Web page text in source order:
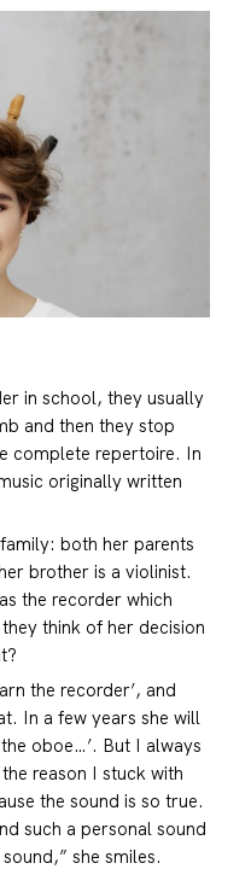
in school, they usually
and then they stop
complete repertoire. In
originally written
both her parents
brother is a violinist.
the recorder which
think of her decision
the recorder’, and
In a few years she will
oboe…’. But I always
reason I stuck with
the sound is so true.
such a personal sound
she smiles.